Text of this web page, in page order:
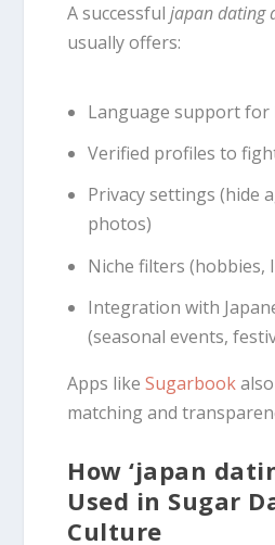
A successfuljapan dating
usually offers:
Language support for
Verified profiles to
Privacy settings (hide
photos)
Niche filters (hobbies,
Integration with
(seasonal events,
Apps likeSugarbook
matching and
How ‘japan
Used in Sugar
Culture